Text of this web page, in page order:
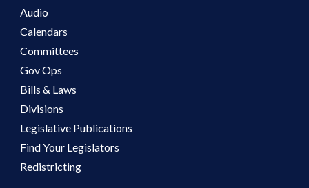
Audio
Calendars
Committees
Gov Ops
Bills & Laws
Divisions
Legislative Publications
Find Your Legislators
Redistricting